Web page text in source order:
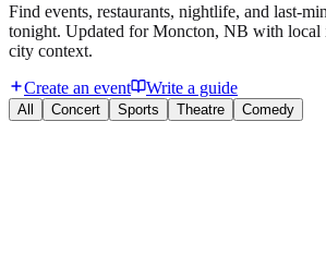
Find events, restaurants, nightlife, and last-
tonight. Updated for Moncton, NB with local
city context.
Create an event
Write a guide
All Concert Sports Theatre Comedy